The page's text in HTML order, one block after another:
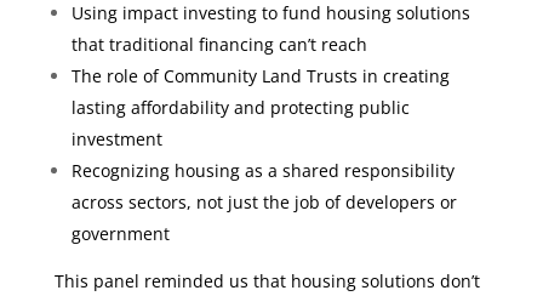
Using impact investing to fund housing solutions
that traditional financing can’t reach
The role of Community Land Trusts in creating
lasting affordability and protecting public
investment
Recognizing housing as a shared responsibility
across sectors, not just the job of developers or
government
This panel reminded us that housing solutions don’t